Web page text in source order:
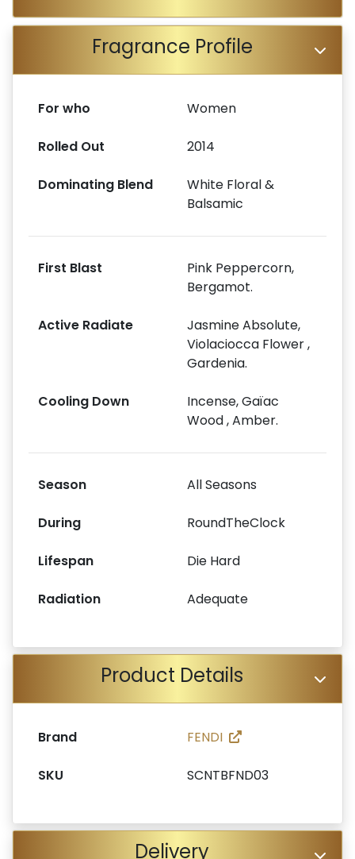
Fragrance Profile
For who Women
Rolled Out 2014
Dominating Blend
White Floral &
Balsamic
First Blast
Pink Peppercorn,
Bergamot.
Active Radiate
Jasmine Absolute,
Violaciocca Flower ,
Gardenia.
Cooling Down
Incense, Gaïac
Wood , Amber.
Season All Seasons
During RoundTheClock
Lifespan Die Hard
Radiation Adequate
Product Details
Brand FENDI
SKU SCNTBFND03
Delivery